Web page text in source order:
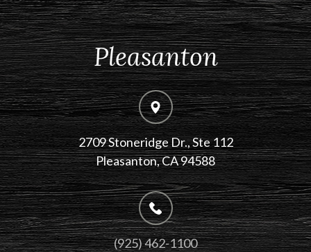
Pleasanton
2709 Stoneridge Dr., Ste 112
​​​​​​​Pleasanton, CA 94588
(925) 462-1100